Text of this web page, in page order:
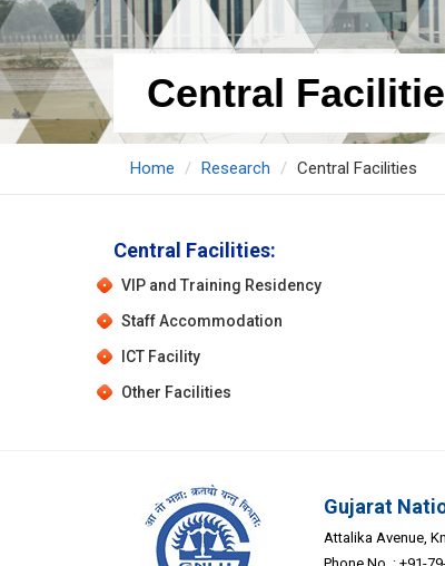
Central
Home Research Central Facilities
Central Facilities:
VIP and Training Residency
Staff Accommodation
ICT Facility
Other Facilities
Gujarat
Attalika Avenue,